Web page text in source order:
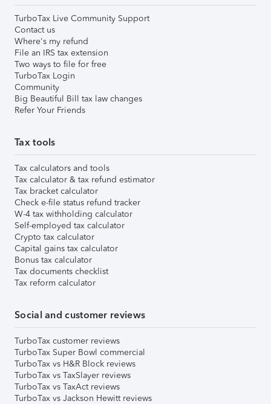
TurboTax Live Community Support
Contact us
Where's my refund
File an IRS tax extension
Two ways to file for free
TurboTax Login
Community
Big Beautiful Bill tax law changes
Refer Your Friends
Tax tools
Tax calculators and tools
Tax calculator & tax refund estimator
Tax bracket calculator
Check e-file status refund tracker
W-4 tax withholding calculator
Self-employed tax calculator
Crypto tax calculator
Capital gains tax calculator
Bonus tax calculator
Tax documents checklist
Tax reform calculator
Social and customer reviews
TurboTax customer reviews
TurboTax Super Bowl commercial
TurboTax vs H&R Block reviews
TurboTax vs TaxSlayer reviews
TurboTax vs TaxAct reviews
TurboTax vs Jackson Hewitt reviews